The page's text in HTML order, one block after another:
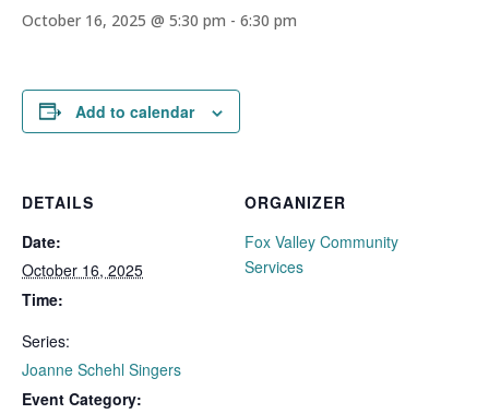
October 16, 2025 @ 5:30 pm - 6:30 pm
Add to calendar
DETAILS
Date:
October 16, 2025
Time:
Series:
Joanne Schehl Singers
Event Category:
ORGANIZER
Fox Valley Community
Services